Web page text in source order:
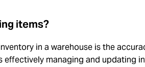
items?
in a warehouse is the
effectively managing and updating